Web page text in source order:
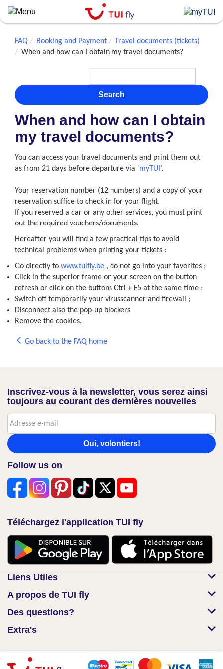
Skip
to
content
FAQ Booking and Payment
Travel documents (tickets)
When and how can I obtain my travel documents?
Search
When and how can I obtain
my travel documents?
You can access your travel documents and print them out
as from 21 days before departure via 'myTUI’.
Your reservation number (12 numbers) and a copy of your
reservation suffice to check in for your flight.
If you reserved a car or any other services, you must print
out the required vouchers/documents.
Hereafter you will find a few practical tips to avoid
technical problems when printing your tickets :
Go directly to www.tuifly.be , do not go into your favorites ;
Click in the superior frame on your screen on the button
refresh or click on the buttons Ctrl + F5 at the same time ;
Switch off temporarily your virusscanner and firewall ;
Disconnect also the pop-up blockers
Remove the cookies.
Go back to the FAQ home
Inscrivez-vous à la newsletter, vous serez ainsi
toujours au courant des dernières nouvelles
Oui, volontiers!
Follow us on
Téléchargez l'application TUI fly
Liens Utiles
A propos de TUI fly
Des questions?
Extra's